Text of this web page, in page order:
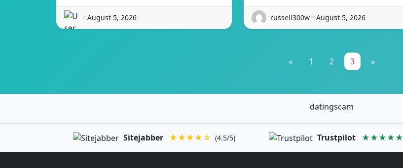
- August 5, 2026 russell300w - August 5, 2026
« 1 2 3 »
datingscam
Sitejabber ★★★★☆ (4.5/5) Trustpilot ★★★★★